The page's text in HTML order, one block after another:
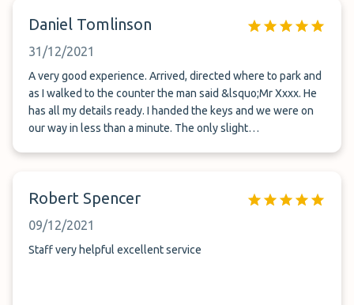
Daniel Tomlinson
31/12/2021
A very good experience. Arrived, directed where to park and
as I walked to the counter the man said &lsquo;Mr Xxxx. He
has all my details ready. I handed the keys and we were on
our way in less than a minute. The only slight
mobile number provided though, so not as though I could
happy new year. The car was there in a perfect position for
us to be on our way again in no time.
Robert Spencer
09/12/2021
Staff very helpful excellent service